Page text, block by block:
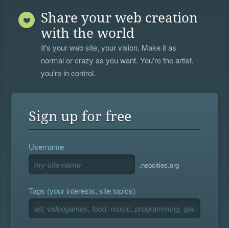
Share your web creation
with the world
It's your web site, your vision. Make it as
normal or crazy as you want. You're the artist,
you're in control.
Sign up for free
Username
.neocities.org
Tags (your interests, site topics)